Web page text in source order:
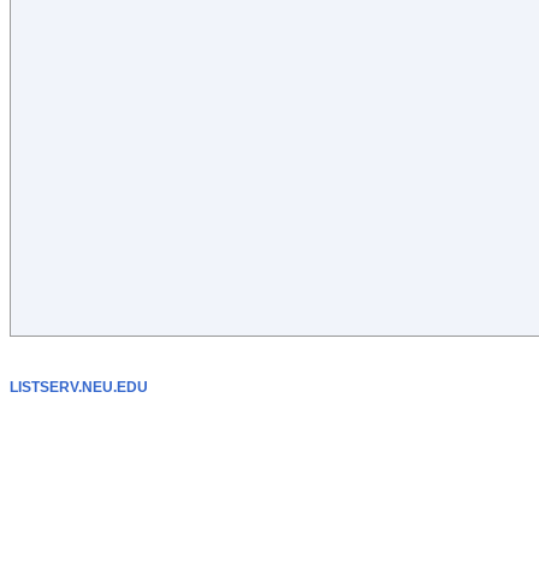
LISTSERV.NEU.EDU